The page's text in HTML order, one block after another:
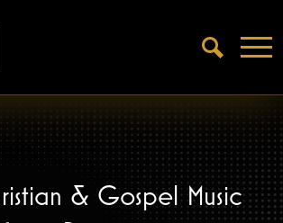
Open
Search
& Gospel Music